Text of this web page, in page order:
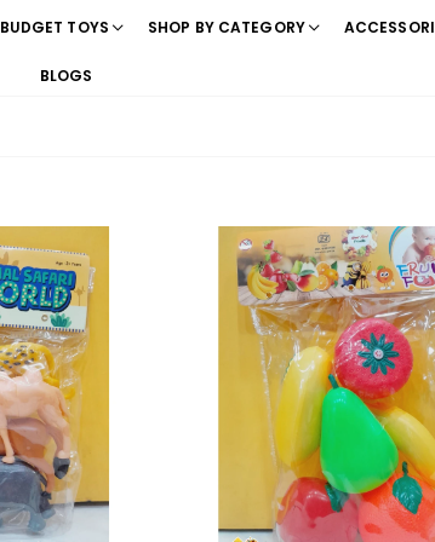
BUDGET TOYS SHOP BY CATEGORY
BLOGS